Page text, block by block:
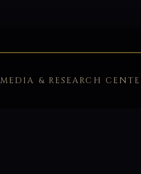
MEDIA & RESEARCH